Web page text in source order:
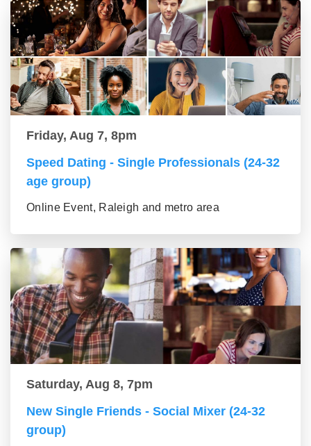
Friday, Aug 7, 8pm
Speed Dating - Single Professionals (24-32
age group)
Online Event, Raleigh and metro area
Saturday, Aug 8, 7pm
New Single Friends - Social Mixer (24-32
group)